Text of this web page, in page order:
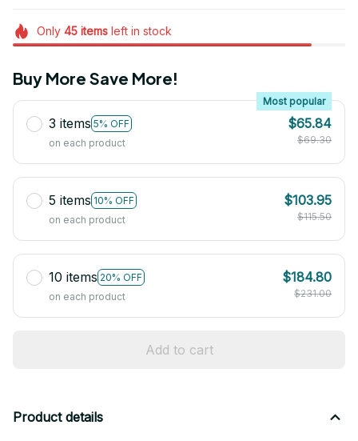
Only 45itemsleft in stock
Buy More Save More!
3 items 5% OFF
Most popular
on each product
$65.84
$69.30
5 items 10% OFF
on each product
$103.95
$115.50
10 items 20% OFF
on each product
$184.80
$231.00
Add to cart
Product details